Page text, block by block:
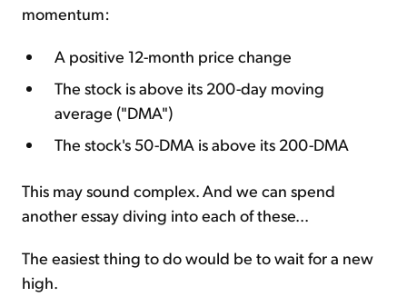
momentum:
A positive 12-month price change
The stock is above its 200-day moving
average ("DMA")
The stock's 50-DMA is above its 200-DMA
This may sound complex. And we can spend
another essay diving into each of these...
The easiest thing to do would be to wait for a new
high.